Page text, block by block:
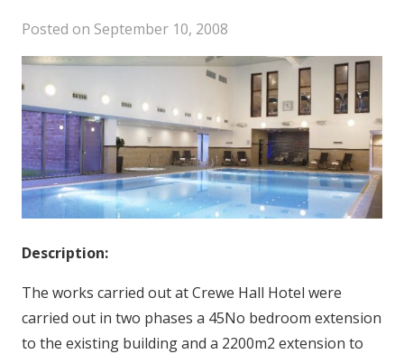
Posted on September 10, 2008
Description:
The works carried out at Crewe Hall Hotel were
carried out in two phases a 45No bedroom extension
to the existing building and a 2200m2 extension to